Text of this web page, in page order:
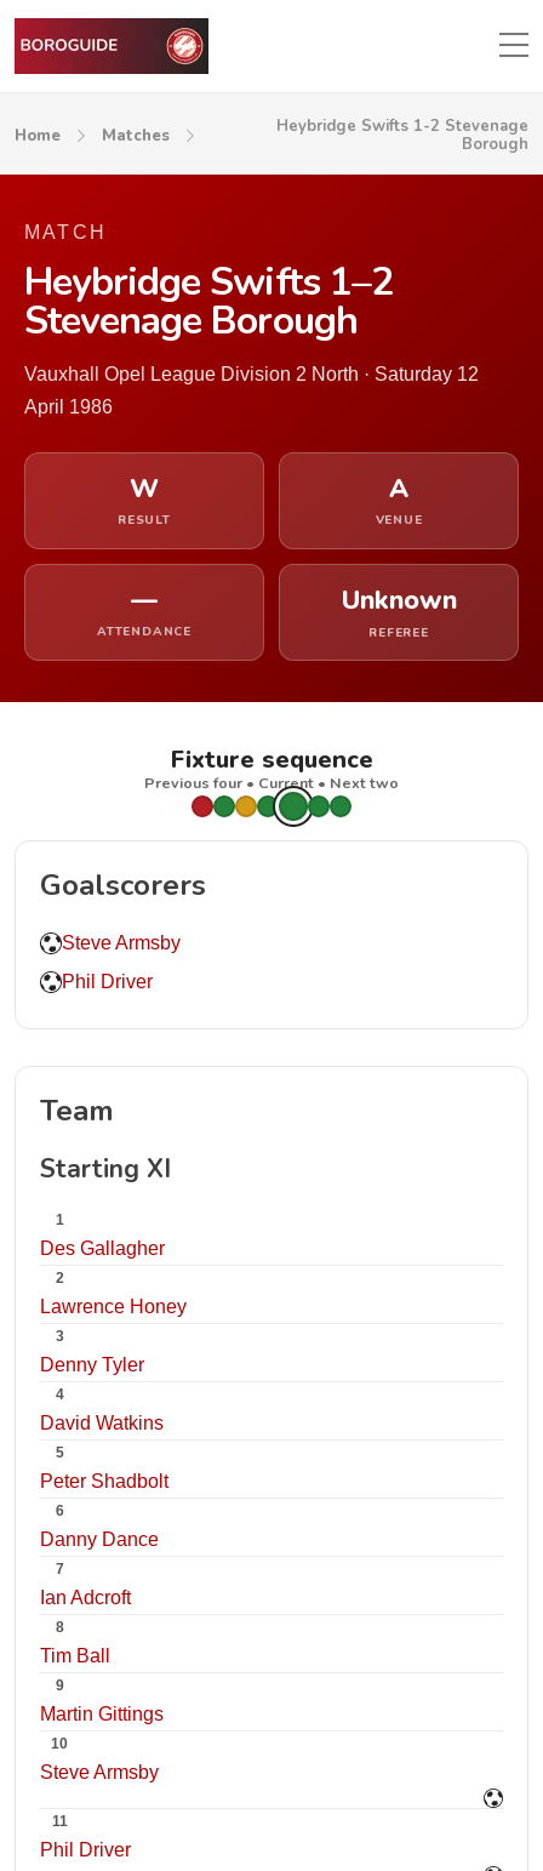
Home Matches
Heybridge Swifts 1-2 Stevenage
Borough
MATCH
Heybridge Swifts 1–2
Stevenage Borough
Vauxhall Opel League Division 2 North · Saturday 12
April 1986
W
RESULT
A
VENUE
—
ATTENDANCE
Unknown
REFEREE
Fixture sequence
Previous four • Current • Next two
Goalscorers
Steve Armsby
Phil Driver
Team
Starting XI
1
Des Gallagher
2
Lawrence Honey
3
Denny Tyler
4
David Watkins
5
Peter Shadbolt
6
Danny Dance
7
Ian Adcroft
8
Tim Ball
9
Martin Gittings
10
Steve Armsby
11
Phil Driver